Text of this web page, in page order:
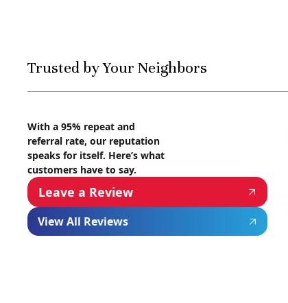
Trusted by Your Neighbors
With a 95% repeat and
referral rate, our reputation
speaks for itself. Here’s what
customers have to say.
Leave a Review
View All Reviews